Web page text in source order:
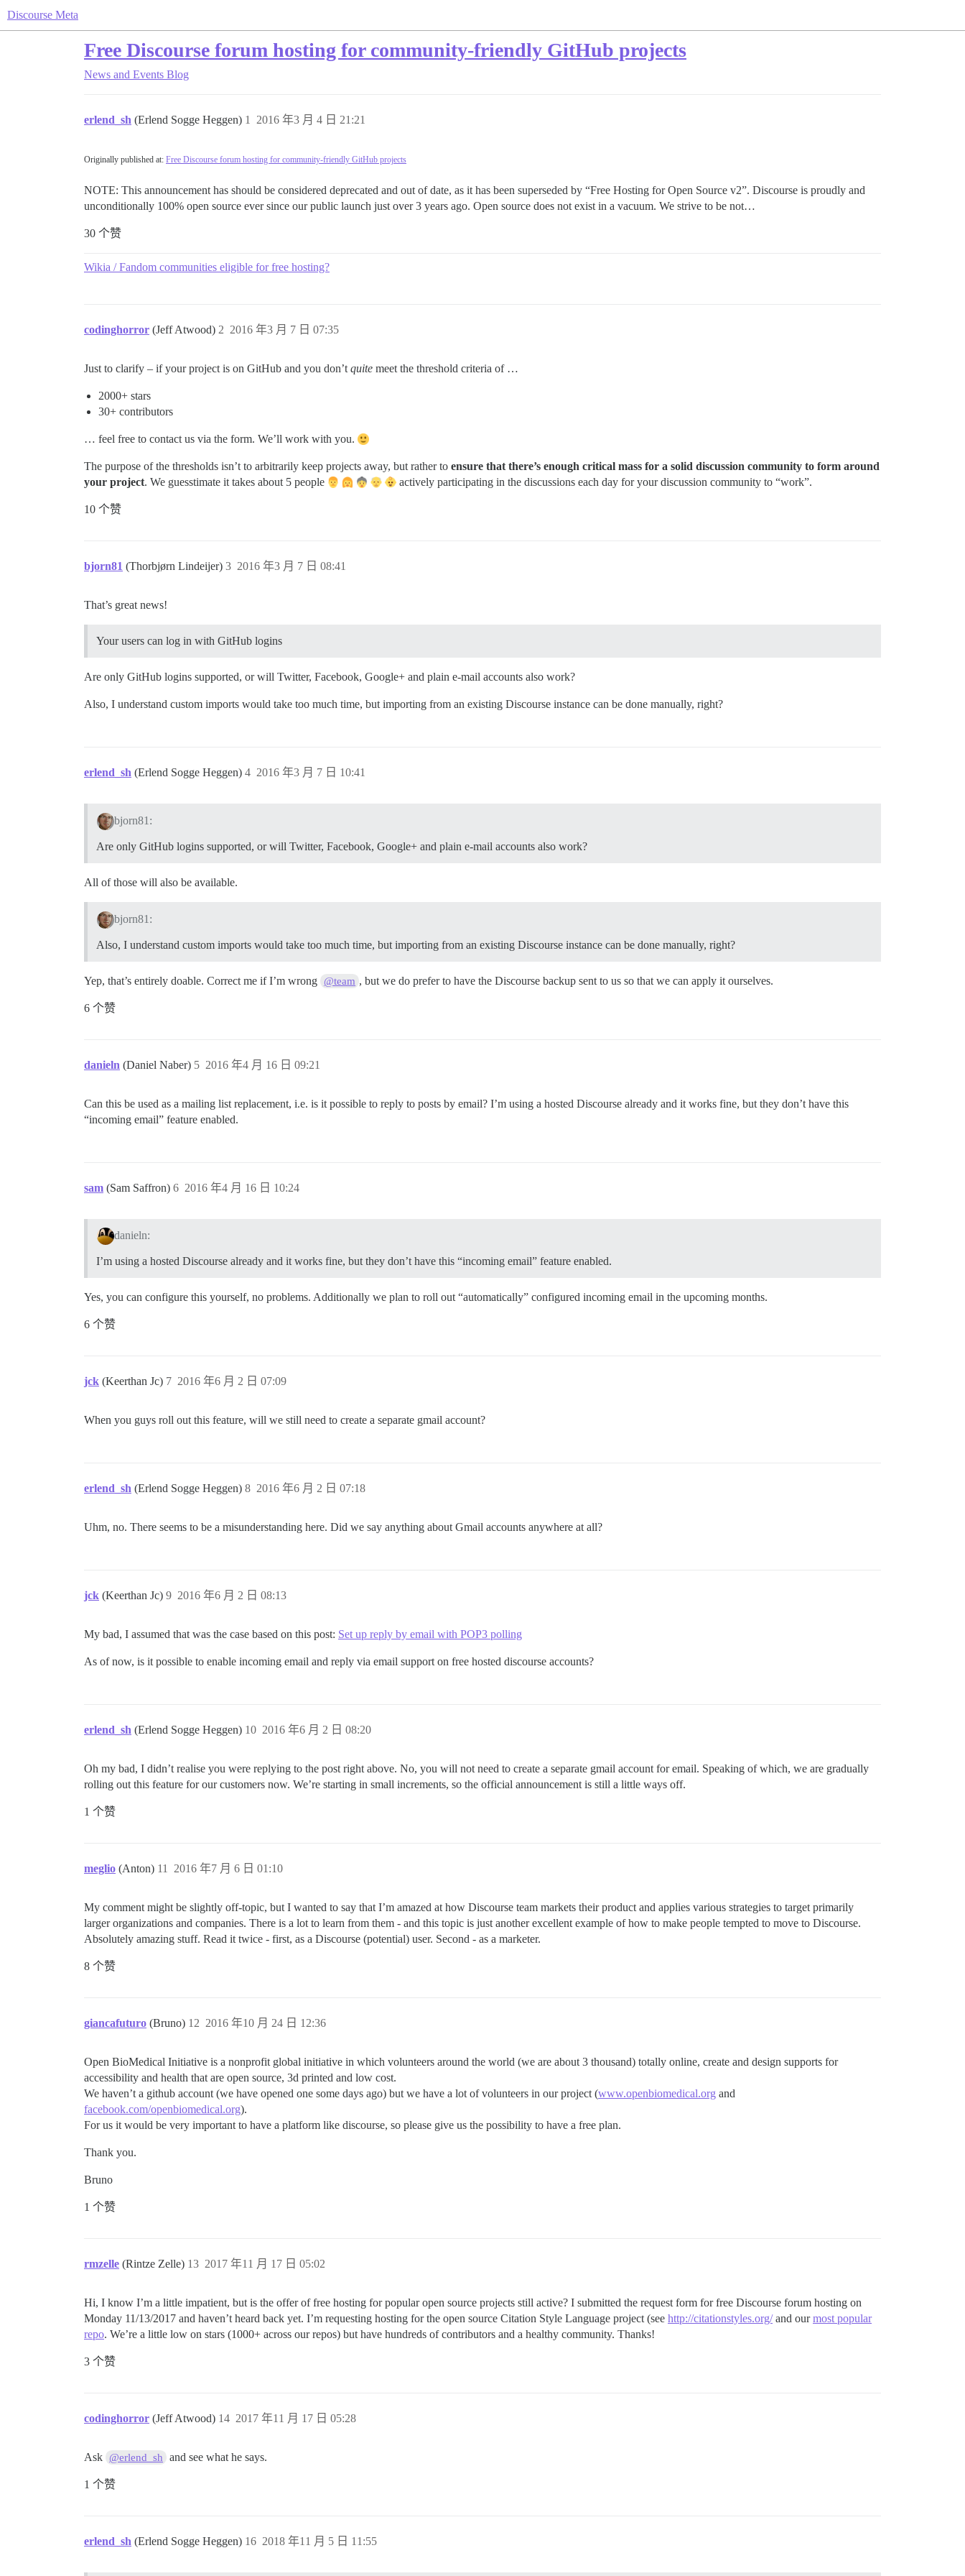
Discourse Meta
Free Discourse forum hosting for community-friendly GitHub projects
News and Events Blog
erlend_sh (Erlend Sogge Heggen) 2016 年3 月 4 日 21:21
1
Originally published at: Free Discourse forum hosting for community-friendly GitHub projects
NOTE: This announcement has should be considered deprecated and out of date, as it has been superseded by “Free Hosting for Open Source v2”. Discourse is proudly and
unconditionally 100% open source ever since our public launch just over 3 years ago. Open source does not exist in a vacuum. We strive to be not…
30 个赞
Wikia / Fandom communities eligible for free hosting?
codinghorror (Jeff Atwood) 2016 年3 月 7 日 07:35
2
Just to clarify – if your project is on GitHub and you don’t quite meet the threshold criteria of …
2000+ stars
30+ contributors
… feel free to contact us via the form. We’ll work with you.
The purpose of the thresholds isn’t to arbitrarily keep projects away, but rather to ensure that there’s enough critical mass for a solid discussion community to form around
your project. We guesstimate it takes about 5 people actively participating in the discussions each day for your discussion community to “work”.
10 个赞
bjorn81 (Thorbjørn Lindeijer) 2016 年3 月 7 日 08:41
3
That’s great news!
Your users can log in with GitHub logins
Are only GitHub logins supported, or will Twitter, Facebook, Google+ and plain e-mail accounts also work?
Also, I understand custom imports would take too much time, but importing from an existing Discourse instance can be done manually, right?
erlend_sh (Erlend Sogge Heggen) 2016 年3 月 7 日 10:41
4
bjorn81:
Are only GitHub logins supported, or will Twitter, Facebook, Google+ and plain e-mail accounts also work?
All of those will also be available.
bjorn81:
Also, I understand custom imports would take too much time, but importing from an existing Discourse instance can be done manually, right?
Yep, that’s entirely doable. Correct me if I’m wrong @team , but we do prefer to have the Discourse backup sent to us so that we can apply it ourselves.
6 个赞
danieln (Daniel Naber) 2016 年4 月 16 日 09:21
5
Can this be used as a mailing list replacement, i.e. is it possible to reply to posts by email? I’m using a hosted Discourse already and it works fine, but they don’t have this
“incoming email” feature enabled.
sam (Sam Saffron) 2016 年4 月 16 日 10:24
6
danieln:
I’m using a hosted Discourse already and it works fine, but they don’t have this “incoming email” feature enabled.
Yes, you can configure this yourself, no problems. Additionally we plan to roll out “automatically” configured incoming email in the upcoming months.
6 个赞
jck (Keerthan Jc) 2016 年6 月 2 日 07:09
7
When you guys roll out this feature, will we still need to create a separate gmail account?
erlend_sh (Erlend Sogge Heggen) 2016 年6 月 2 日 07:18
8
Uhm, no. There seems to be a misunderstanding here. Did we say anything about Gmail accounts anywhere at all?
jck (Keerthan Jc) 2016 年6 月 2 日 08:13
9
My bad, I assumed that was the case based on this post: Set up reply by email with POP3 polling
As of now, is it possible to enable incoming email and reply via email support on free hosted discourse accounts?
erlend_sh (Erlend Sogge Heggen) 2016 年6 月 2 日 08:20
10
Oh my bad, I didn’t realise you were replying to the post right above. No, you will not need to create a separate gmail account for email. Speaking of which, we are gradually
rolling out this feature for our customers now. We’re starting in small increments, so the official announcement is still a little ways off.
1 个赞
meglio (Anton) 2016 年7 月 6 日 01:10
11
My comment might be slightly off-topic, but I wanted to say that I’m amazed at how Discourse team markets their product and applies various strategies to target primarily
larger organizations and companies. There is a lot to learn from them - and this topic is just another excellent example of how to make people tempted to move to Discourse.
Absolutely amazing stuff. Read it twice - first, as a Discourse (potential) user. Second - as a marketer.
8 个赞
giancafuturo (Bruno) 2016 年10 月 24 日 12:36
12
Open BioMedical Initiative is a nonprofit global initiative in which volunteers around the world (we are about 3 thousand) totally online, create and design supports for
accessibility and health that are open source, 3d printed and low cost.
We haven’t a github account (we have opened one some days ago) but we have a lot of volunteers in our project (www.openbiomedical.org and
facebook.com/openbiomedical.org).
For us it would be very important to have a platform like discourse, so please give us the possibility to have a free plan.
Thank you.
Bruno
1 个赞
rmzelle (Rintze Zelle) 2017 年11 月 17 日 05:02
13
Hi, I know I’m a little impatient, but is the offer of free hosting for popular open source projects still active? I submitted the request form for free Discourse forum hosting on
Monday 11/13/2017 and haven’t heard back yet. I’m requesting hosting for the open source Citation Style Language project (see http://citationstyles.org/and ourmost popular
repo. We’re a little low on stars (1000+ across our repos) but have hundreds of contributors and a healthy community. Thanks!
3 个赞
codinghorror (Jeff Atwood) 2017 年11 月 17 日 05:28
14
Ask @erlend_sh and see what he says.
1 个赞
erlend_sh (Erlend Sogge Heggen) 2018 年11 月 5 日 11:55
16